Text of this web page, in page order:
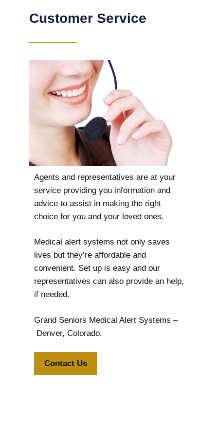
Customer Service
Agents and representatives are at your
service providing you information and
advice to assist in making the right
choice for you and your loved ones.
Medical alert systems not only saves
lives but they’re affordable and
convenient. Set up is easy and our
representatives can also provide an help,
if needed.
Grand Seniors Medical Alert Systems –
Denver, Colorado.
Contact Us